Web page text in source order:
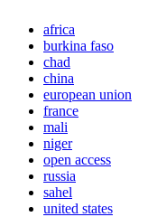
africa
burkina faso
chad
china
european union
france
mali
niger
open access
russia
sahel
united states